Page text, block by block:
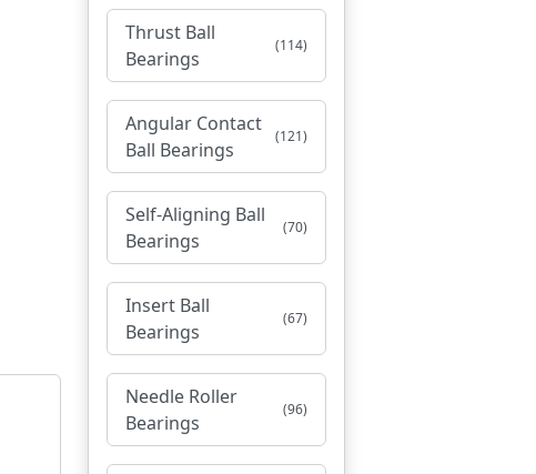
Thrust Ball
Bearings
(114)
Angular Contact
Ball Bearings
(121)
Self-Aligning Ball
Bearings
(70)
Insert Ball
Bearings
(67)
Needle Roller
Bearings
(96)